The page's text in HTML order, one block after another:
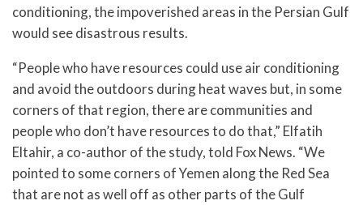
conditioning, the impoverished areas in the Persian Gulf
would see disastrous results.
“People who have resources could use air conditioning
and avoid the outdoors during heat waves but, in some
corners of that region, there are communities and
people who don’t have resources to do that,” Elfatih
Eltahir, a co-author of the study, told Fox News. “We
pointed to some corners of Yemen along the Red Sea
that are not as well off as other parts of the Gulf